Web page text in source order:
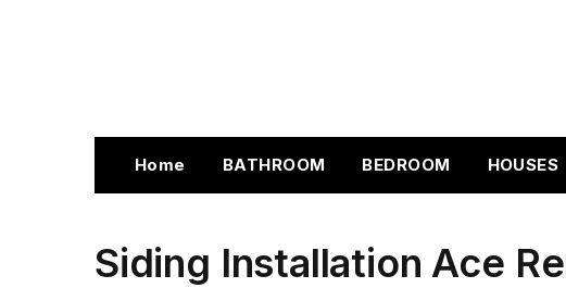
Home BATHROOM BEDROOM HOUSES
Siding Installation Ace